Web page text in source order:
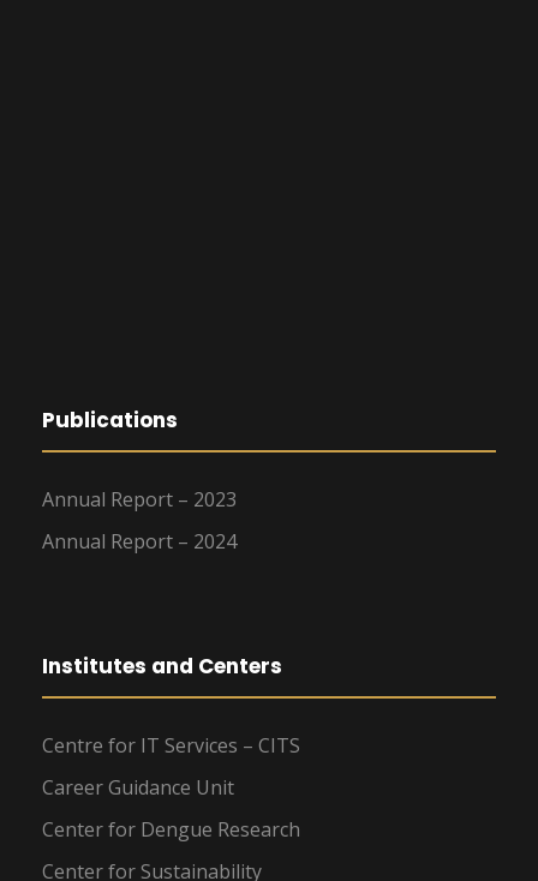
Publications
Annual Report – 2023
Annual Report – 2024
Institutes and Centers
Centre for IT Services – CITS
Career Guidance Unit
Center for Dengue Research
Center for Sustainability